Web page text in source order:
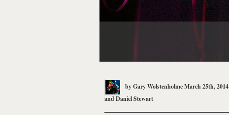
byGary WolstenholmeMarch 25th, 2014
andDaniel Stewart